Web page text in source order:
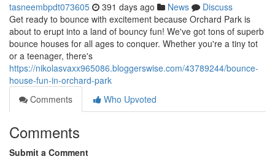
tasneembpdt073605 391 days ago News
Discuss
Get ready to bounce with excitement because Orchard Park is
about to erupt into a land of bouncy fun! We've got tons of superb
bounce houses for all ages to conquer. Whether you're a tiny tot
or a teenager, there's
https://nikolasvaxx965086.bloggerswise.com/43789244/bounce-
house-fun-in-orchard-park
Comments
Who Upvoted
Comments
Submit a Comment